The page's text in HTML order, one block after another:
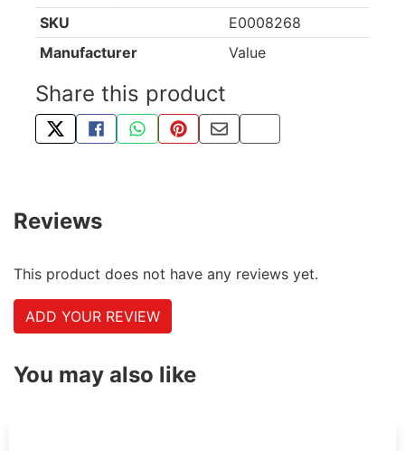
SKU
E0008268
Manufacturer
Value
Share this product
TWEET ABOUT THIS PRODUCT
SHARE THIS ON FACEBOOK
SHARE THIS VIA WHATSAPP
PIN THIS WITH PINTEREST
SHARE BY EMAIL
COPY PAGE LINK
Reviews
This product does not have any reviews yet.
ADD YOUR REVIEW
You may also like